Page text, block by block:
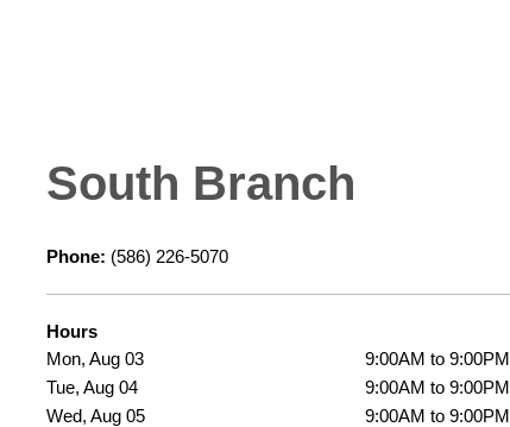
South Branch
Phone: (586) 226-5070
Hours
Mon, Aug 03
9:00AM to 9:00PM
Tue, Aug 04
9:00AM to 9:00PM
Wed, Aug 05
9:00AM to 9:00PM